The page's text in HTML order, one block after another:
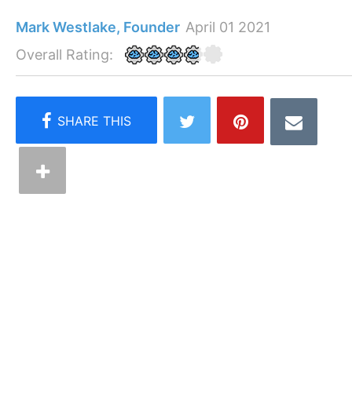
Mark Westlake, Founder April 01 2021
Overall Rating: